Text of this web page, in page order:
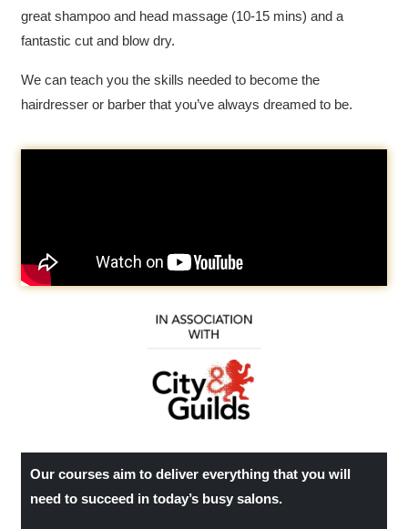
great shampoo and head massage (10-15 mins) and a
fantastic cut and blow dry.
We can teach you the skills needed to become the
hairdresser or barber that you’ve always dreamed to be.
Our courses aim to deliver everything that you will
need to succeed in today’s busy salons.